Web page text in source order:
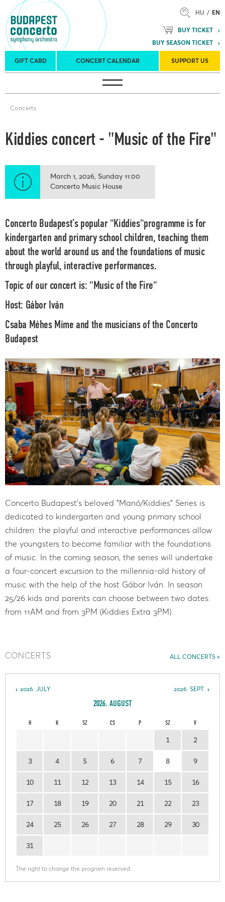
HU EN
BUY TICKET
BUY SEASON TICKET
GIFT CARD CONCERT CALENDAR SUPPORT US
Tours Concert venues Season Tickets
Concerts
Kiddies concert - "Music of the Fire"
March 1, 2026 Sunday 11:00
Concerto Music House
Concerto Budapest’s popular "Kiddies"programme is for
kindergarten and primary school children, teaching them
about the world around us and the foundations of music
through playful, interactive performances.
Topic of our concert is: "Music of the Fire"
Host: Gábor Iván
Csaba Méhes Mime and the musicians of the Concerto
Budapest
Concerto Budapest's beloved "Manó/Kiddies" Series is
dedicated to kindergarten and young primary school
children: the playful and interactive performances allow
the youngsters to become familiar with the foundations
of music. In the coming season, the series will undertake
a four-concert excursion to the millennia-old history of
music with the help of the host Gábor Iván. In season
25/26 kids and parents can choose between two dates:
from 11AM and from 3PM (Kiddies Extra 3PM).
ALL CONCERTS
CONCERTS
2026. SEPT.
2026. JULY
2026. AUGUST
H K SZ CS P SZ V
1 2
3 4 5 6 7 8 9
10 11 12 13 14 15 16
17 18 19 20 21 22 23
24 25 26 27 28 29 30
31
The right to change the program reserved